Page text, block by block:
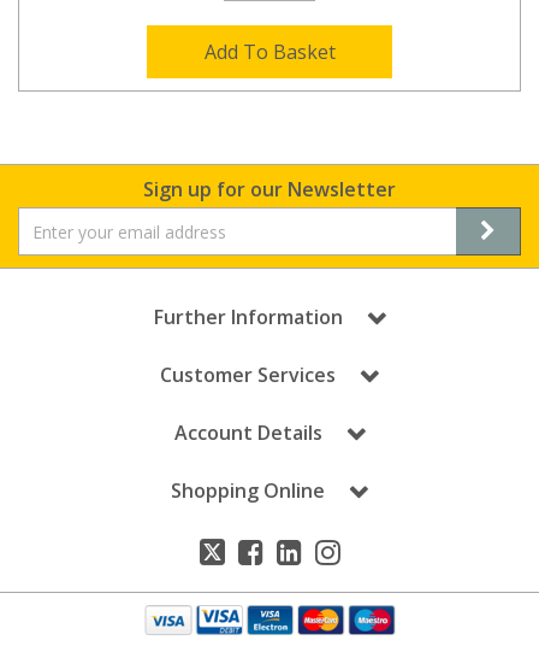
Add To Basket
Sign up for our Newsletter
Further Information
Customer Services
Account Details
Shopping Online